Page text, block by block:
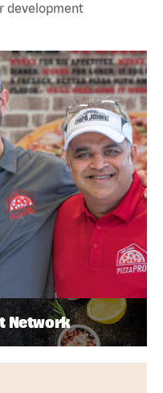
development
Network